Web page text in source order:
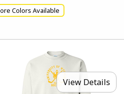
Colors Available
View Details